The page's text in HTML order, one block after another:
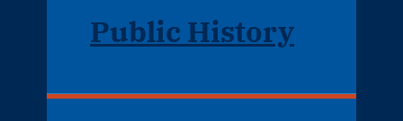
Public History